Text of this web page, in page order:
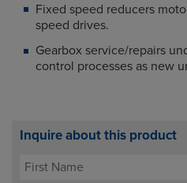
Fixed speed reducers
speed drives.
Gearbox service/repairs
control processes as new
Inquire about this product